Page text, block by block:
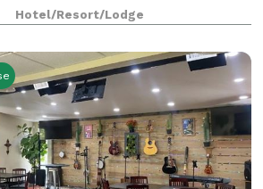
the word go, with a range of
to detail. With 7,700 sq ft of
Hotel/Resort/Lodge